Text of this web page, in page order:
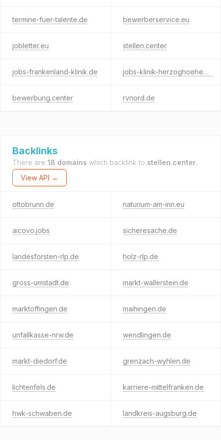
termine-fuer-talente.de bewerberservice.eu
jobletter.eu stellen.center
jobs-frankenland-klinik.de jobs-klinik-herzoghoehe.de
bewerbung.center rvnord.de
Backlinks
There are 18 domains which backlink to stellen.center.
View API →
ottobrunn.de naturium-am-inn.eu
aicovo.jobs sicheresache.de
landesforsten-rlp.de holz-rlp.de
gross-umstadt.de markt-wallerstein.de
marktoffingen.de maihingen.de
unfallkasse-nrw.de wendlingen.de
markt-diedorf.de grenzach-wyhlen.de
lichtenfels.de karriere-mittelfranken.de
hwk-schwaben.de landkreis-augsburg.de